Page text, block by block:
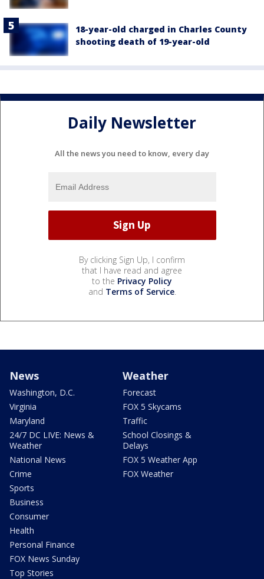
18-year-old charged in Charles County
shooting death of 19-year-old
Daily Newsletter
All the news you need to know, every day
By clicking Sign Up, I confirm
that I have read and agree
to the Privacy Policy
and Terms of Service.
News
Washington, D.C.
Virginia
Maryland
24/7 DC LIVE: News &
Weather
National News
Crime
Sports
Business
Consumer
Health
Personal Finance
FOX News Sunday
Top Stories
Weather
Forecast
FOX 5 Skycams
Traffic
School Closings &
Delays
FOX 5 Weather App
FOX Weather